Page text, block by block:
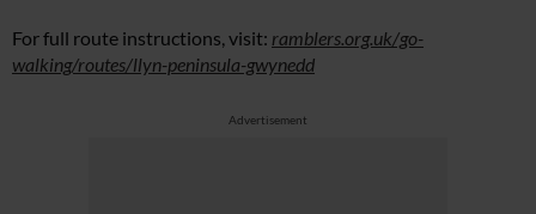
For full route instructions, visit: ramblers.org.uk/go-
walking/routes/llyn-peninsula-gwynedd
Advertisement